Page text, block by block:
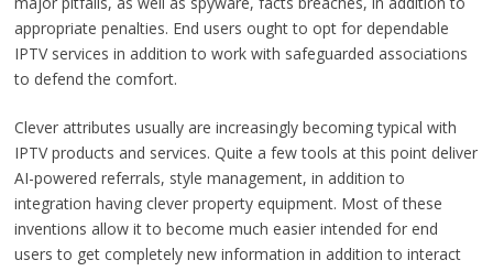
appropriate penalties. End users ought to opt for dependable
IPTV services in addition to work with safeguarded associations
to defend the comfort.
Clever attributes usually are increasingly becoming typical with
IPTV products and services. Quite a few tools at this point deliver
AI-powered referrals, style management, in addition to
integration having clever property equipment. Most of these
inventions allow it to become much easier intended for end
users to get completely new information in addition to interact